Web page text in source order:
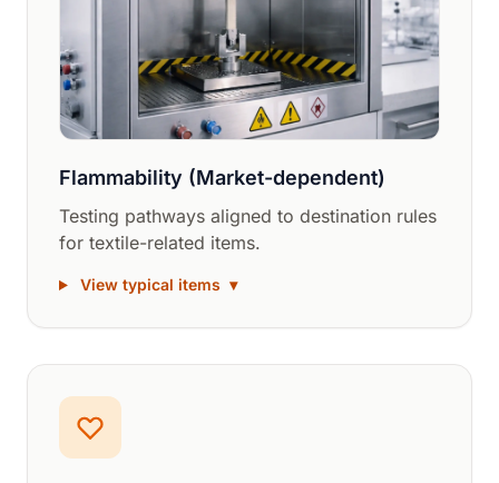
Flammability (Market-dependent)
Testing pathways aligned to destination rules
for textile-related items.
View typical items ▾